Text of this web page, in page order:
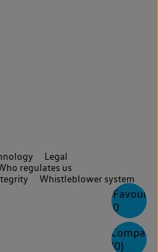
0
Compare
(0)
Legal
regulates us
Whistleblower system